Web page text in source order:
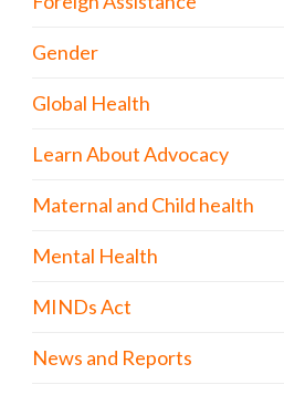
Gender
Global Health
Learn About Advocacy
Maternal and Child health
Mental Health
MINDs Act
News and Reports